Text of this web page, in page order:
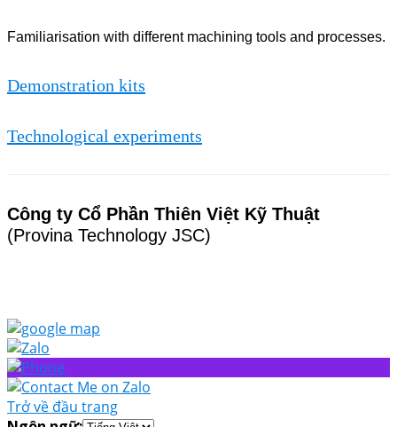
Familiarisation with different machining tools and processes.
Demonstration kits
Technological experiments
Công ty Cổ Phần Thiên Việt Kỹ Thuật
(Provina Technology JSC)
Trở về đầu trang